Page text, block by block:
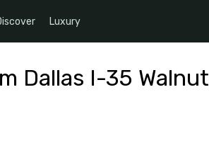
Luxury
Dallas I-35 Walnut